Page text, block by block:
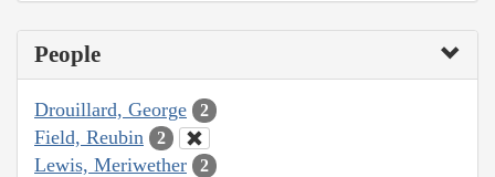
People
Drouillard, George 2
Field, Reubin 2
Lewis, Meriwether 2